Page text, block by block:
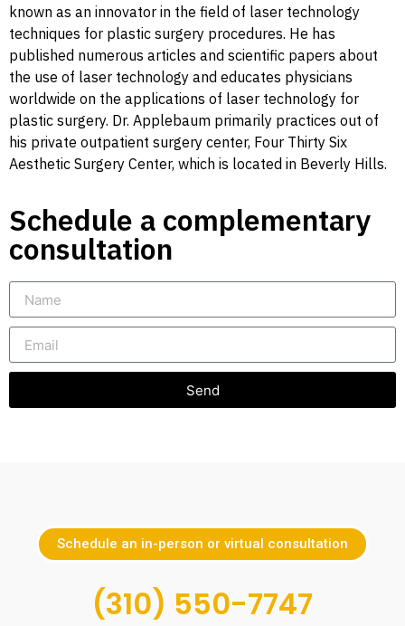
known as an innovator in the field of laser technology
techniques for plastic surgery procedures. He has
published numerous articles and scientific papers about
the use of laser technology and educates physicians
worldwide on the applications of laser technology for
plastic surgery. Dr. Applebaum primarily practices out of
his private outpatient surgery center, Four Thirty Six
Aesthetic Surgery Center, which is located in Beverly Hills.
Schedule a complementary
consultation
Send
Schedule an in-person or virtual consultation
(310) 550-7747